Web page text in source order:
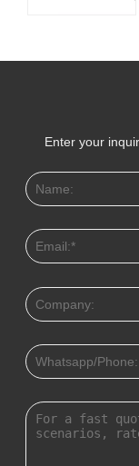
Enter your